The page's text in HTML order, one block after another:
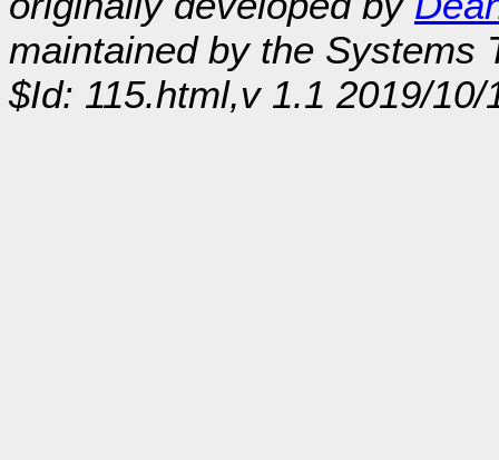
maintained by the Systems
$Id: 115.html,v 1.1 2019/